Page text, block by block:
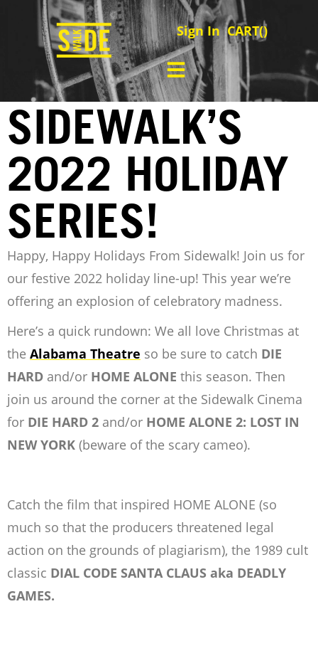
Sign In CART()
SIDEWALK’S
2022 HOLIDAY
SERIES!
Happy, Happy Holidays From Sidewalk! Join us for
our festive 2022 holiday line-up! This year we’re
offering an explosion of celebratory madness.
Here’s a quick rundown: We all love Christmas at
the Alabama Theatre so be sure to catch DIE
HARD and/or HOME ALONE this season. Then
join us around the corner at the Sidewalk Cinema
for DIE HARD 2 and/or HOME ALONE 2: LOST IN
NEW YORK (beware of the scary cameo).
Catch the film that inspired HOME ALONE (so
much so that the producers threatened legal
action on the grounds of plagiarism), the 1989 cult
classic DIAL CODE SANTA CLAUS aka DEADLY
GAMES.